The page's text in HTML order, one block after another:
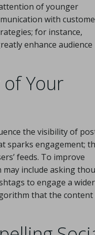
of younger
with
for instance,
enhance audience
Your
the visibility of
sparks engagement;
feeds. To improve
include asking
to engage a wider
that the content